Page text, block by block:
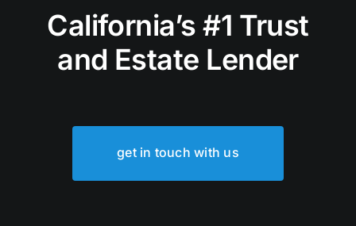
California’s #1 Trust
and Estate Lender
get in touch with us